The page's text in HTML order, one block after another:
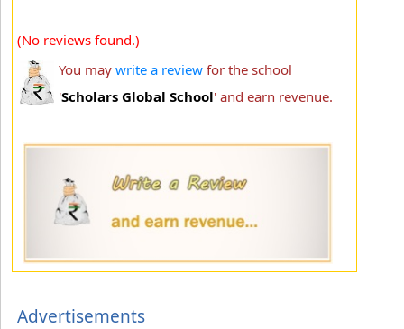
(No reviews found.)
You may write a review for the school
'Scholars Global School' and earn revenue.
Advertisements